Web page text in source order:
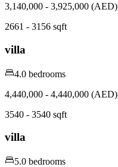
3,140,000 - 3,925,000 (AED)
2661 - 3156 sqft
villa
4.0 bedrooms
4,440,000 - 4,440,000 (AED)
3540 - 3540 sqft
villa
5.0 bedrooms